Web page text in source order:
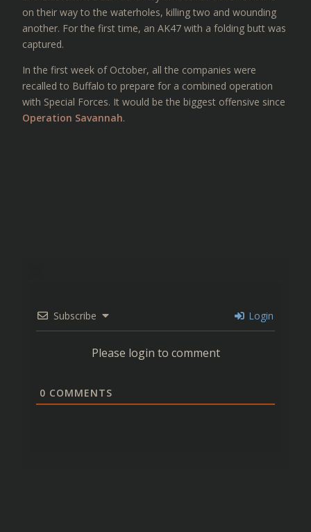
on their way to the waterholes, killing two and wounding
another. For the first time, an AK47 with a folding butt was
captured.
In the first week of October, all the companies were
recalled to Buffalo to prepare for a combined operation
with Special Forces. It would be the biggest offensive since
Operation Savannah.
Subscribe Login
Please login to comment
0 COMMENTS